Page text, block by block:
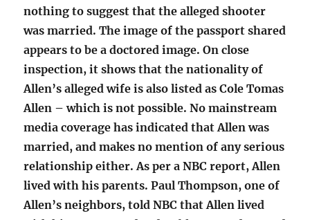
nothing to suggest that the alleged shooter
was married. The image of the passport shared
appears to be a doctored image. On close
inspection, it shows that the nationality of
Allen’s alleged wife is also listed as Cole Tomas
Allen – which is not possible. No mainstream
media coverage has indicated that Allen was
married, and makes no mention of any serious
relationship either. As per a NBC report, Allen
lived with his parents. Paul Thompson, one of
Allen’s neighbors, told NBC that Allen lived